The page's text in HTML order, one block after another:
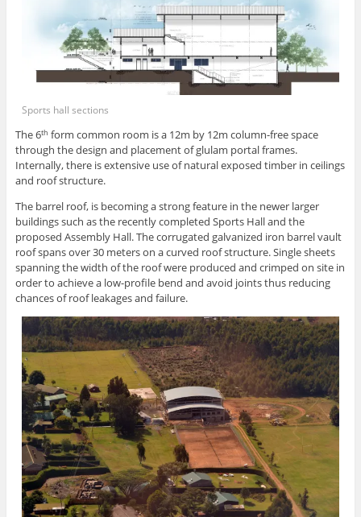
Sports hall sections
The 6th form common room is a 12m by 12m column-free space
through the design and placement of glulam portal frames.
Internally, there is extensive use of natural exposed timber in ceilings
and roof structure.
The barrel roof, is becoming a strong feature in the newer larger
buildings such as the recently completed Sports Hall and the
proposed Assembly Hall. The corrugated galvanized iron barrel vault
roof spans over 30 meters on a curved roof structure. Single sheets
spanning the width of the roof were produced and crimped on site in
order to achieve a low-profile bend and avoid joints thus reducing
chances of roof leakages and failure.